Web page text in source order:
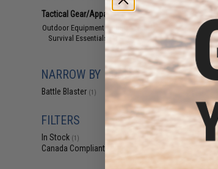
Tactical Gear/Apparel (1)
Outdoor Equipment and Survival(1)
Survival Essentials
NARROW BY BRAND
Battle Blaster (1)
FILTERS
In Stock (1)
Canada Compliant